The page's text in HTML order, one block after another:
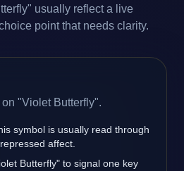
usually reflect a live
point that needs clarity.
"Violet Butterfly".
symbol is usually read through
affect.
Butterfly" to signal one key